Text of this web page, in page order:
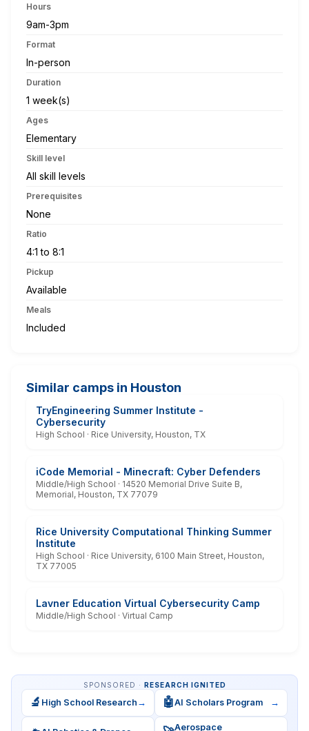
Hours
9am-3pm
Format
In-person
Duration
1 week(s)
Ages
Elementary
Skill level
All skill levels
Prerequisites
None
Ratio
4:1 to 8:1
Pickup
Available
Meals
Included
Similar camps in Houston
TryEngineering Summer Institute -
Cybersecurity
High School · Rice University, Houston, TX
iCode Memorial - Minecraft: Cyber Defenders
Middle/High School · 14520 Memorial Drive Suite B,
Memorial, Houston, TX 77079
Rice University Computational Thinking Summer
Institute
High School · Rice University, 6100 Main Street, Houston,
TX 77005
Lavner Education Virtual Cybersecurity Camp
Middle/High School · Virtual Camp
SPONSORED · RESEARCH IGNITED
🔬 High School Research → 🤖AI Scholars Program →
Aerospace